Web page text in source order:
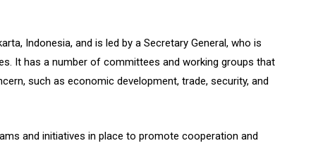
Indonesia, and is led by a Secretary General, who is
It has a number of committees and working groups that
such as economic development, trade, security, and
and initiatives in place to promote cooperation and